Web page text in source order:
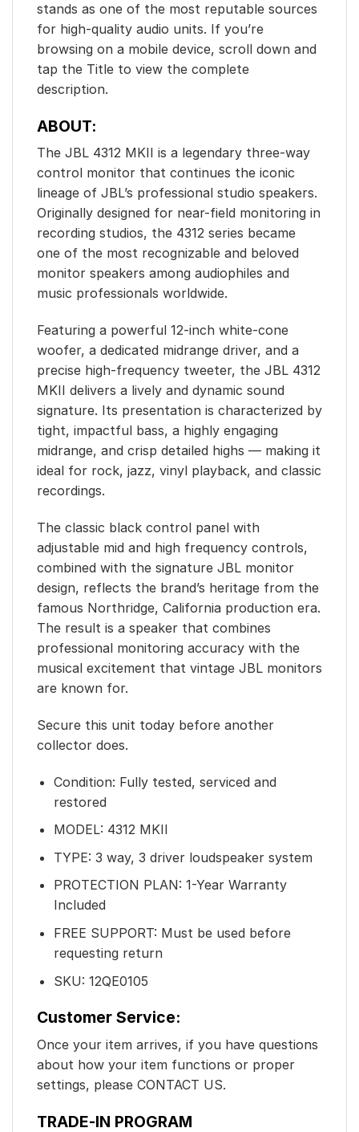
stands as one of the most reputable sources
for high-quality audio units. If you’re
browsing on a mobile device, scroll down and
tap the Title to view the complete
description.
ABOUT:
The JBL 4312 MKII is a legendary three-way
control monitor that continues the iconic
lineage of JBL’s professional studio speakers.
Originally designed for near-field monitoring in
recording studios, the 4312 series became
one of the most recognizable and beloved
monitor speakers among audiophiles and
music professionals worldwide.
Featuring a powerful 12-inch white-cone
woofer, a dedicated midrange driver, and a
precise high-frequency tweeter, the JBL 4312
MKII delivers a lively and dynamic sound
signature. Its presentation is characterized by
tight, impactful bass, a highly engaging
midrange, and crisp detailed highs — making it
ideal for rock, jazz, vinyl playback, and classic
recordings.
The classic black control panel with
adjustable mid and high frequency controls,
combined with the signature JBL monitor
design, reflects the brand’s heritage from the
famous Northridge, California production era.
The result is a speaker that combines
professional monitoring accuracy with the
musical excitement that vintage JBL monitors
are known for.
Secure this unit today before another
collector does.
Condition: Fully tested, serviced and
restored
MODEL: 4312 MKII
TYPE: 3 way, 3 driver loudspeaker system
PROTECTION PLAN: 1-Year Warranty
Included
FREE SUPPORT: Must be used before
requesting return
SKU: 12QE0105
Customer Service:
Once your item arrives, if you have questions
about how your item functions or proper
settings, please CONTACT US.
TRADE-IN PROGRAM